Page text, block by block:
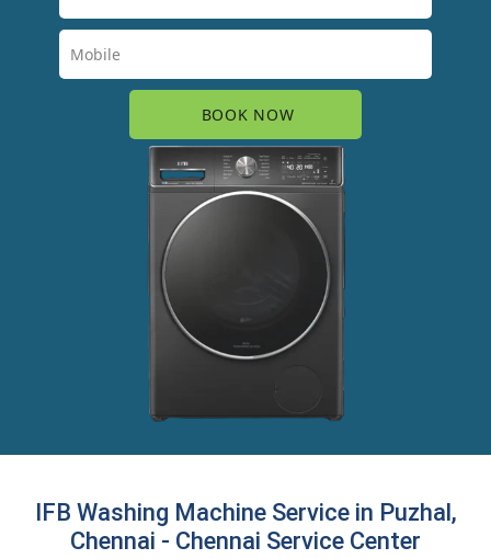
IFB Washing Machine Service in Puzhal,
Chennai - Chennai Service Center